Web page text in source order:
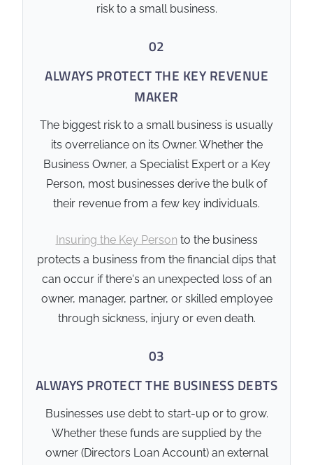
risk to a small business.
02
ALWAYS PROTECT THE KEY REVENUE
MAKER
The biggest risk to a small business is usually
its overreliance on its Owner. Whether the
Business Owner, a Specialist Expert or a Key
Person, most businesses derive the bulk of
their revenue from a few key individuals.
Insuring the Key Person to the business
protects a business from the financial dips that
can occur if there's an unexpected loss of an
owner, manager, partner, or skilled employee
through sickness, injury or even death.
03
ALWAYS PROTECT THE BUSINESS DEBTS
Businesses use debt to start-up or to grow.
Whether these funds are supplied by the
owner (Directors Loan Account) an external
Debt Correlation: Cover
documented business
liabilities and reviewed
periodically as debt levels
change.
Legal Structure: Must be
aligned with the business’s
guarantee agreements.
Policy Ownership: The
structure of policy
ownership (Self-Owned vs.
Entity-Owned) must be
carefully selected to
❓ Common' Clarity Point
Won't the business just
keep paying the loan if
something happens to